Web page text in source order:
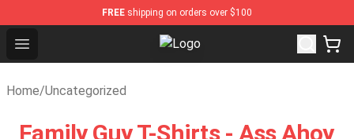
FREE shipping on orders over $100
Open menu Tokyo Ghoul Store - Official Tokyo
Home/Uncategorized
Family Guy T-Shirts - Ass Ahoy